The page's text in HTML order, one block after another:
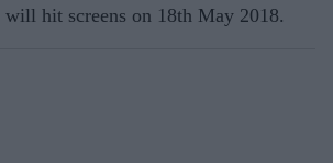
will hit screens on 18th May 2018.